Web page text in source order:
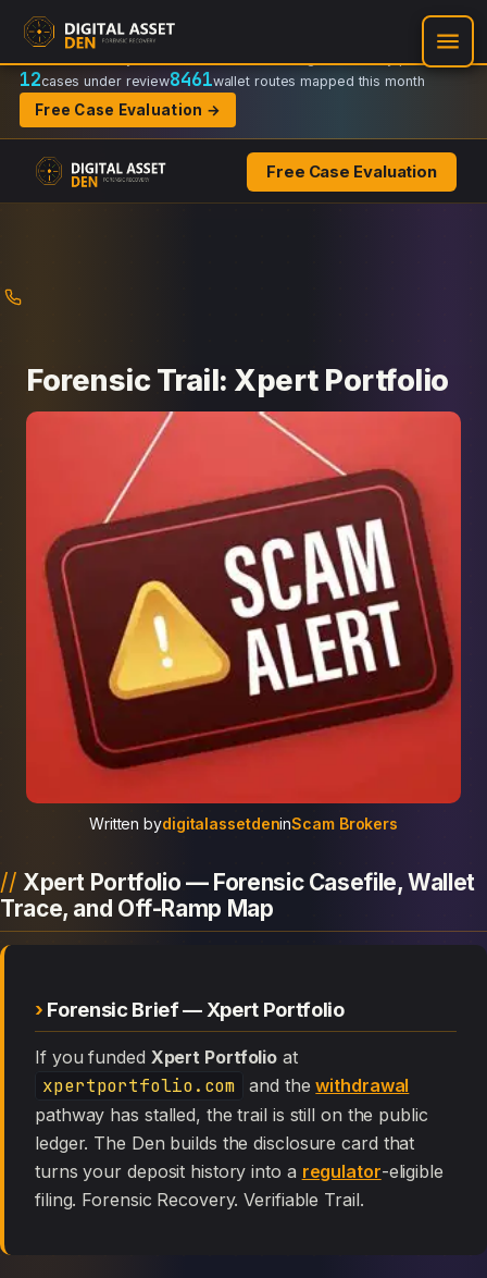
Recovery Doctrine:
Regulator-ready packets
12cases under review8461wallet routes mapped this month
Free Case Evaluation →
Free Case Evaluation
Forensic Trail: Xpert Portfolio
Written bydigitalassetdeninScam Brokers
Xpert Portfolio — Forensic Casefile, Wallet
Trace, and Off-Ramp Map
Forensic Brief — Xpert Portfolio
If you funded Xpert Portfolio at
xpertportfolio.com and thewithdrawal
pathway has stalled, the trail is still on the public
ledger. The Den builds the disclosure card that
turns your deposit history into a regulator-eligible
filing. Forensic Recovery. Verifiable Trail.